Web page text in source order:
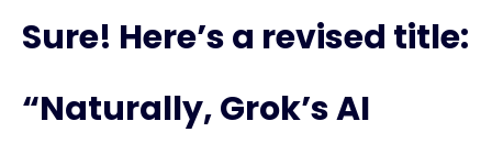
Sure! Here’s a revised title:
“Naturally, Grok’s AI